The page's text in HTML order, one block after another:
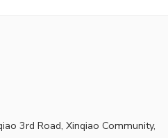
3rd Road, Xinqiao Community,